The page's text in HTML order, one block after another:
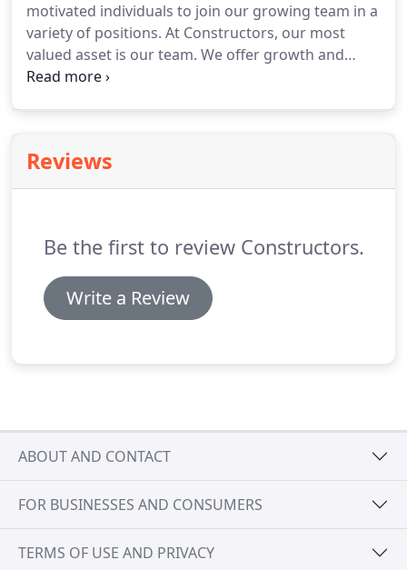
motivated individuals to join our growing team in a
variety of positions. At Constructors, our most
valued asset is our team. We offer growth and
advancement opportunities with every position,
Reviews
Be the first to review Constructors.
Write a Review
ABOUT AND CONTACT
FOR BUSINESSES AND CONSUMERS
TERMS OF USE AND PRIVACY